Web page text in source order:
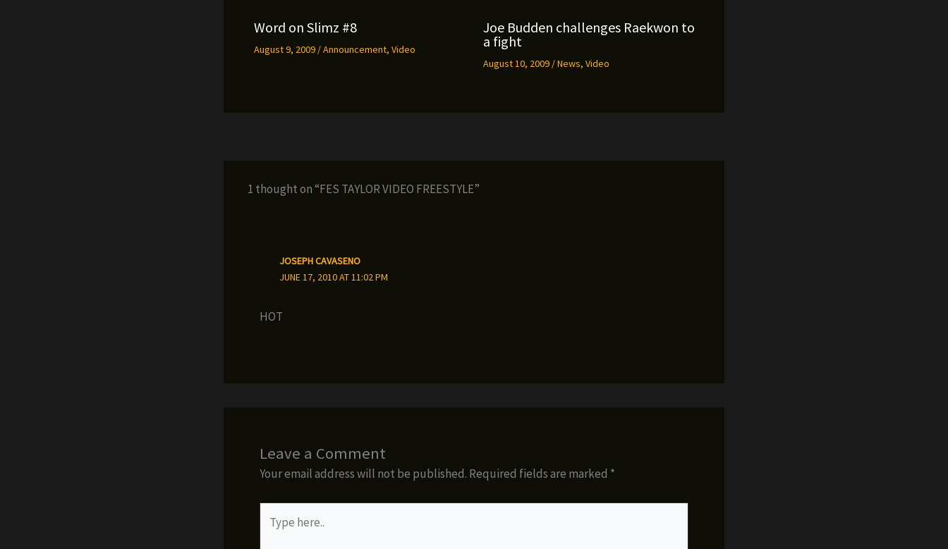
Word on Slimz #8
August 9, 2009 /Announcement, Video
Joe Budden challenges Raekwon to
a fight
August 10, 2009 /News, Video
1 thought on “FES TAYLOR VIDEO FREESTYLE”
JOSEPH CAVASENO
JUNE 17, 2010 AT 11:02 PM
HOT
Leave a Comment
Your email address will not be published. Required fields are marked *
here..